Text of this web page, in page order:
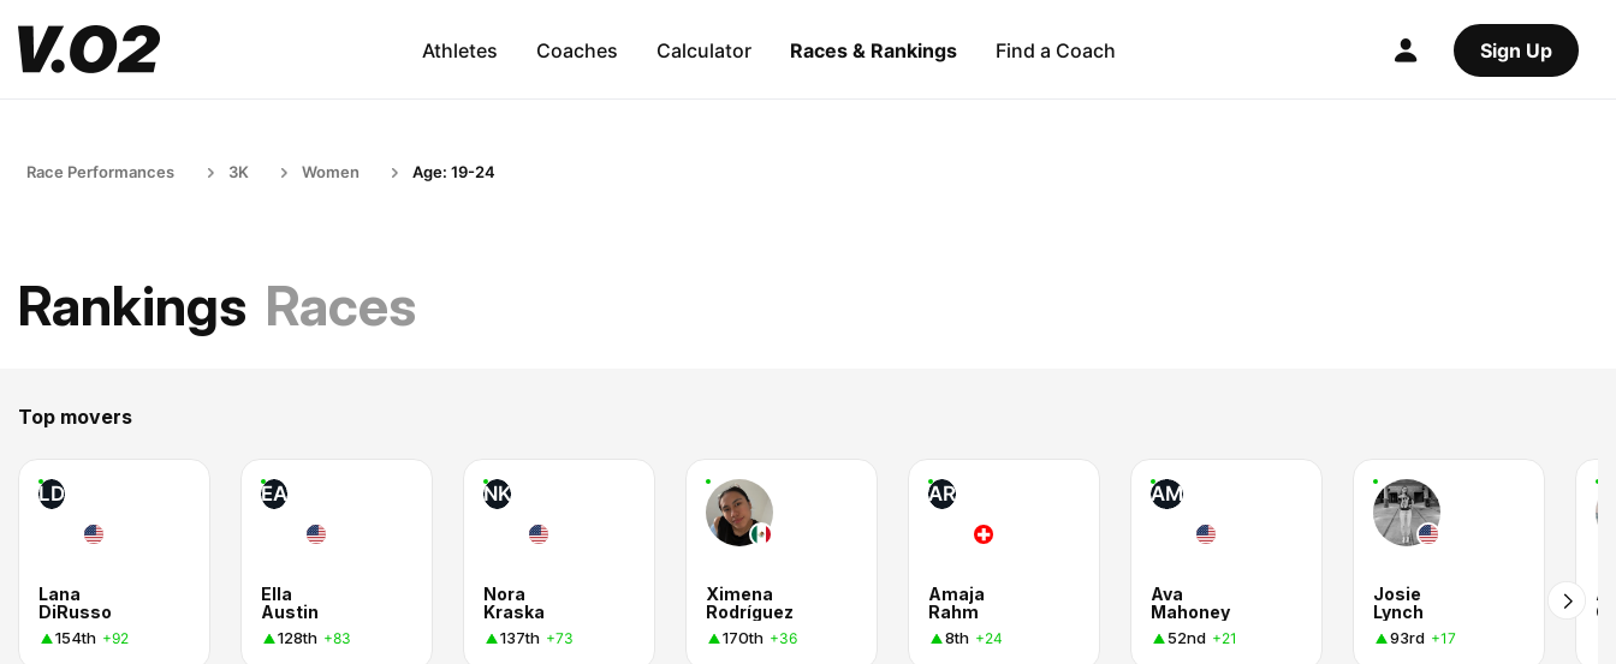
Athletes Coaches Calculator Races & Rankings Find a Coach Sign Up
Race Performances 3K Women Age: 19-24
Rankings Races
Top movers
LD
Lana
DiRusso
154th +92
EA
Ella
Austin
128th +83
NK
Nora
Kraska
137th +73
Ximena
Rodríguez
170th +36
AR
Amaja
Rahm
8th +24
AM
Ava
Mahoney
52nd +21
Josie
Lynch
93rd +17